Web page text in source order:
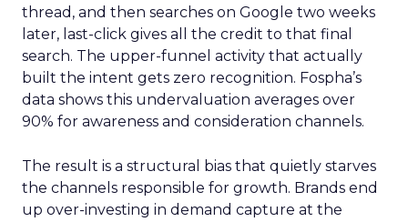
thread, and then searches on Google two weeks
later, last-click gives all the credit to that final
search. The upper-funnel activity that actually
built the intent gets zero recognition. Fospha’s
data shows this undervaluation averages over
90% for awareness and consideration channels.
The result is a structural bias that quietly starves
the channels responsible for growth. Brands end
up over-investing in demand capture at the